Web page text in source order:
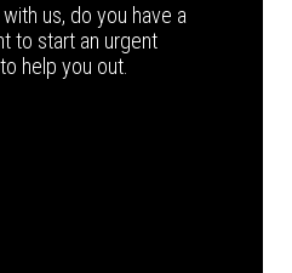
us, do you have a
to start an urgent
help you out.